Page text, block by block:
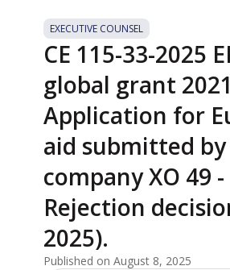
EXECUTIVE COUNSEL
CE 115-33-2025
global grant
Application for
aid submitted
company XO 49 -
Rejection
2025).
Published on August 8, 2025